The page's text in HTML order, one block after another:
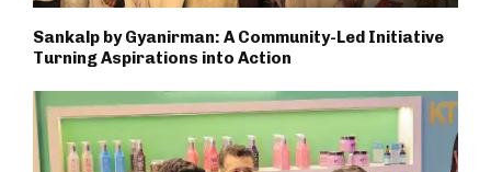
Sankalp by Gyanirman: A Community-Led Initiative
Turning Aspirations into Action